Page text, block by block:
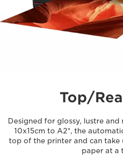
Top/
Designed for glossy, lustre
10x15cm to A2*, the
top of the printer and can
paper at a